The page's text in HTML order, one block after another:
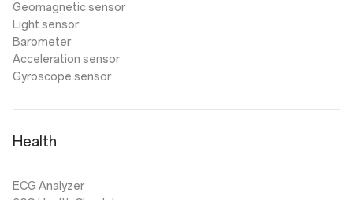
Geomagnetic sensor
Light sensor
Barometer
Acceleration sensor
Gyroscope sensor
Health
ECG Analyzer